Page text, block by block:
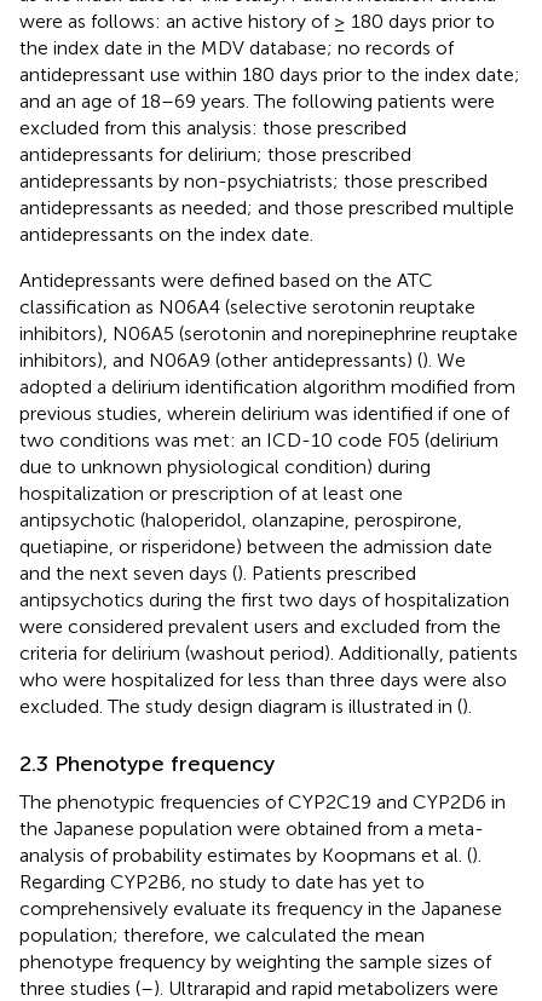
were as follows: an active history of ≥ 180 days prior to
the index date in the MDV database; no records of
antidepressant use within 180 days prior to the index date;
and an age of 18–69 years. The following patients were
excluded from this analysis: those prescribed
antidepressants for delirium; those prescribed
antidepressants by non-psychiatrists; those prescribed
antidepressants as needed; and those prescribed multiple
antidepressants on the index date.
Antidepressants were defined based on the ATC
classification as N06A4 (selective serotonin reuptake
inhibitors), N06A5 (serotonin and norepinephrine reuptake
inhibitors), and N06A9 (other antidepressants) (). We
adopted a delirium identification algorithm modified from
previous studies, wherein delirium was identified if one of
two conditions was met: an ICD-10 code F05 (delirium
due to unknown physiological condition) during
hospitalization or prescription of at least one
antipsychotic (haloperidol, olanzapine, perospirone,
quetiapine, or risperidone) between the admission date
and the next seven days (). Patients prescribed
antipsychotics during the first two days of hospitalization
were considered prevalent users and excluded from the
criteria for delirium (washout period). Additionally, patients
who were hospitalized for less than three days were also
excluded. The study design diagram is illustrated in ().
2.3 Phenotype frequency
The phenotypic frequencies of CYP2C19 and CYP2D6 in
the Japanese population were obtained from a meta-
analysis of probability estimates by Koopmans et al. ().
Regarding CYP2B6, no study to date has yet to
comprehensively evaluate its frequency in the Japanese
population; therefore, we calculated the mean
phenotype frequency by weighting the sample sizes of
three studies (–). Ultrarapid and rapid metabolizers were